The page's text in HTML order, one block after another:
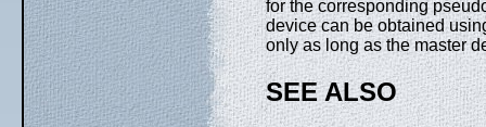
for the corresponding
device can be obtained
only as long as the master
SEE ALSO